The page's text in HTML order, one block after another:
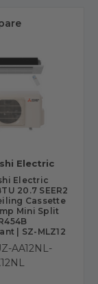
Electric
Electric
20.7 SEER2
Cassette
Mini Split
| SZ-MLZ12
AA12NL-